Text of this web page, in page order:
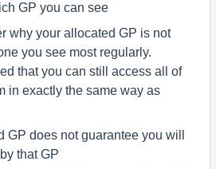
GP you can see
why your allocated GP is not
you see most regularly.
that you can still access all of
in exactly the same way as
GP does not guarantee you will
that GP